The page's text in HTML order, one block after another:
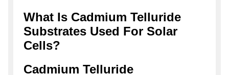
What Is Cadmium Telluride
Substrates Used For Solar
Cells?
Cadmium Telluride